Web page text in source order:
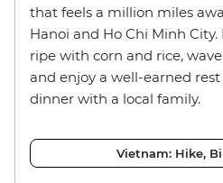
that feels a million miles
Hanoi and Ho Chi Minh
ripe with corn and rice,
and enjoy a well-earned
dinner with a local family.
Vietnam: Hike,